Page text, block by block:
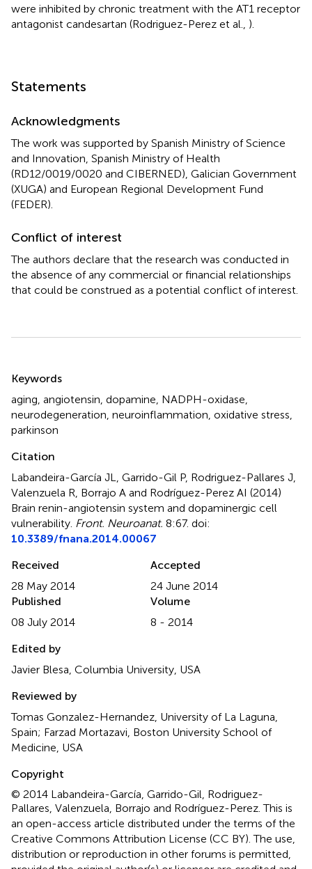
were inhibited by chronic treatment with the AT1 receptor
antagonist candesartan (Rodriguez-Perez et al., ).
Statements
Acknowledgments
The work was supported by Spanish Ministry of Science
and Innovation, Spanish Ministry of Health
(RD12/0019/0020 and CIBERNED), Galician Government
(XUGA) and European Regional Development Fund
(FEDER).
Conflict of interest
The authors declare that the research was conducted in
the absence of any commercial or financial relationships
that could be construed as a potential conflict of interest.
Keywords
aging angiotensin dopamine NADPH-oxidase
neurodegeneration neuroinflammation oxidative stress
parkinson
Citation
Labandeira-García JL, Garrido-Gil P, Rodriguez-Pallares J,
Valenzuela R, Borrajo A and Rodríguez-Perez AI (2014)
Brain renin-angiotensin system and dopaminergic cell
vulnerability Front. Neuroanat. 8:67. doi:
10.3389/fnana.2014.00067
Received
28 May 2014
Accepted
24 June 2014
Published
08 July 2014
Volume
8 - 2014
Edited by
Javier Blesa, Columbia University, USA
Reviewed by
Tomas Gonzalez-Hernandez, University of La Laguna,
Spain; Farzad Mortazavi, Boston University School of
Medicine, USA
Copyright
© 2014 Labandeira-García, Garrido-Gil, Rodriguez-
Pallares, Valenzuela, Borrajo and Rodríguez-Perez.This is
an open-access article distributed under the terms of the
Creative Commons Attribution License (CC BY). The use,
distribution or reproduction in other forums is permitted,